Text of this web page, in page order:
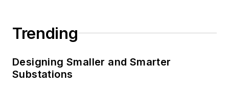
Trending
Designing Smaller and Smarter
Substations